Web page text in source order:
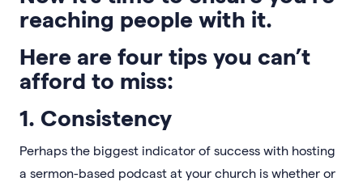
reaching people with it.
Here are four tips you can’t
afford to miss:
1. Consistency
Perhaps the biggest indicator of success with hosting
a sermon-based podcast at your church is whether or